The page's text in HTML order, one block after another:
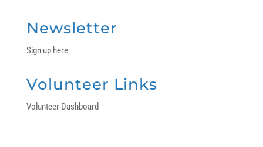
Newsletter
Sign up here
Volunteer Links
Volunteer Dashboard